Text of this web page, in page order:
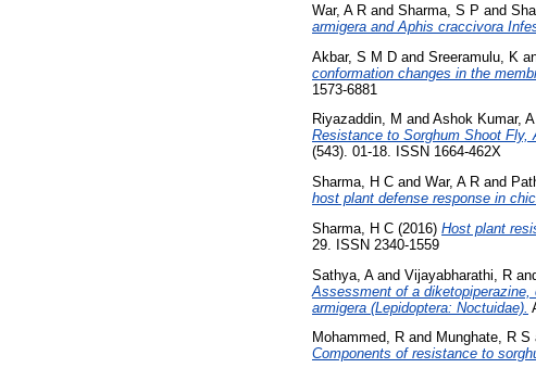
War, A R and Sharma, S P and
armigera and Aphis craccivora
Akbar, S M D and Sreeramulu, K
conformation changes in the
1573-6881
Riyazaddin, M and Ashok Kumar, A
Resistance to Sorghum Shoot Fly,
(543). 01-18. ISSN 1664-462X
Sharma, H C and War, A R and
host plant defense response in
Sharma, H C (2016) Host plant
29. ISSN 2340-1559
Sathya, Aand Vijayabharathi, R
Assessment of a
armigera (Lepidoptera: Noctuidae).
Mohammed, R and Munghate, R S
Components of resistance to